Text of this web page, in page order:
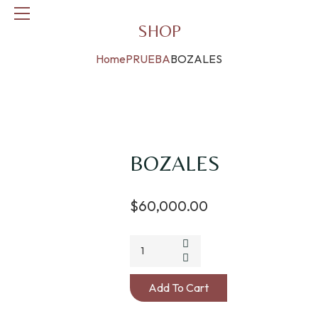
SHOP
HomePRUEBABOZALES
BOZALES
$60,000.00
Add To Cart